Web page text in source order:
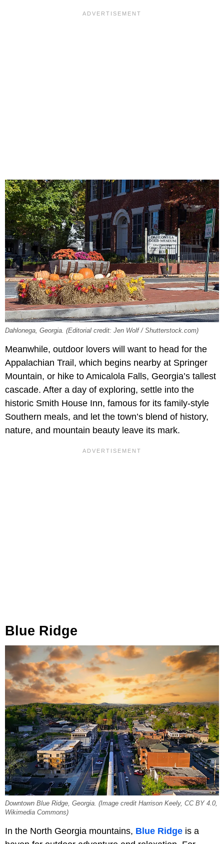
Dahlonega, Georgia. (Editorial credit: Jen Wolf / Shutterstock.com)
Meanwhile, outdoor lovers will want to head for the
Appalachian Trail, which begins nearby at Springer
Mountain, or hike to Amicalola Falls, Georgia’s tallest
cascade. After a day of exploring, settle into the
historic Smith House Inn, famous for its family-style
Southern meals, and let the town’s blend of history,
nature, and mountain beauty leave its mark.
Blue Ridge
Downtown Blue Ridge, Georgia. (Image credit Harrison Keely, CC BY 4.0,
Wikimedia Commons)
In the North Georgia mountains, Blue Ridge is a